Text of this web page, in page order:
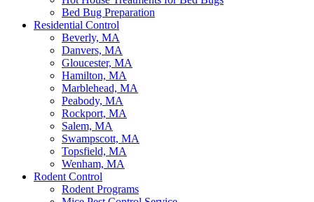
Bed Bug Preparation
Residential Control
Beverly, MA
Danvers, MA
Gloucester, MA
Hamilton, MA
Marblehead, MA
Peabody, MA
Rockport, MA
Salem, MA
Swampscott, MA
Topsfield, MA
Wenham, MA
Rodent Control
Rodent Programs